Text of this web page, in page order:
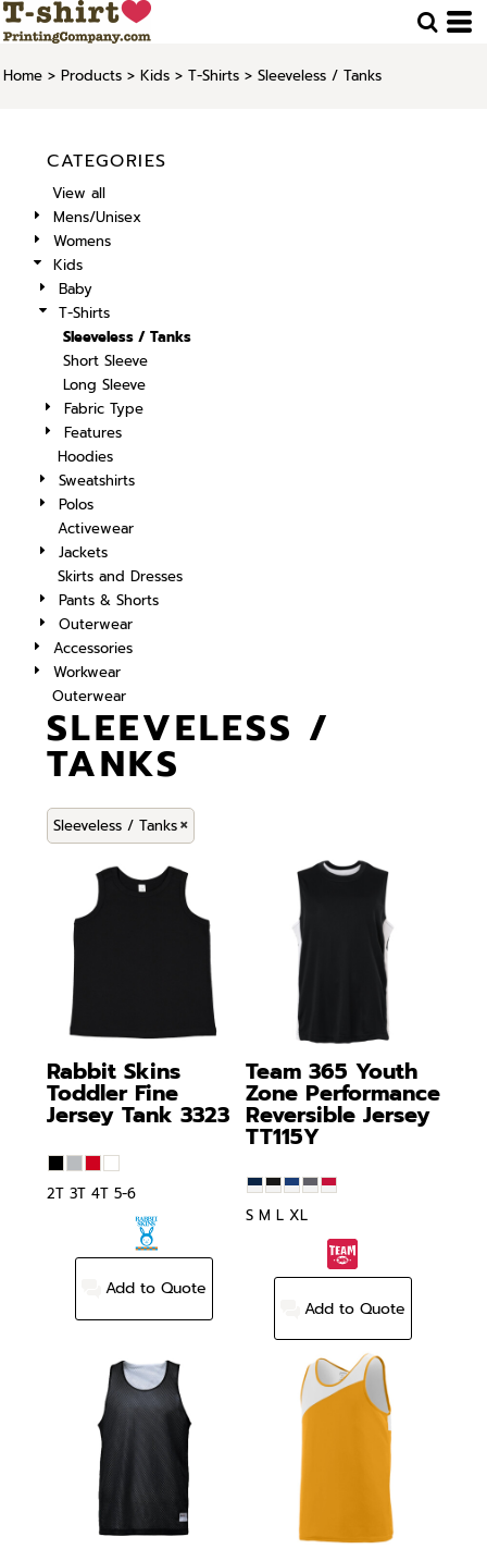
Home > Products > Kids > T-Shirts > Sleeveless / Tanks
CATEGORIES
View all
Mens/Unisex
Womens
Kids
Baby
T-Shirts
Sleeveless / Tanks
Short Sleeve
Long Sleeve
Fabric Type
Features
Hoodies
Sweatshirts
Polos
Activewear
Jackets
Skirts and Dresses
Pants & Shorts
Outerwear
Accessories
Workwear
Outerwear
SLEEVELESS /
TANKS
Sleeveless / Tanks
Rabbit Skins
Toddler Fine
Jersey Tank 3323
2T 3T 4T 5-6
Add to Quote
Team 365 Youth
Zone Performance
Reversible Jersey
TT115Y
S M L XL
Add to Quote